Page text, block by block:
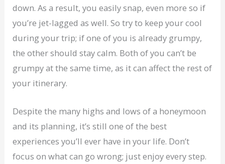
down. As a result, you easily snap, even more so if
you’re jet-lagged as well. So try to keep your cool
during your trip; if one of you is already grumpy,
the other should stay calm. Both of you can’t be
grumpy at the same time, as it can affect the rest of
your itinerary.
Despite the many highs and lows of a honeymoon
and its planning, it’s still one of the best
experiences you’ll ever have in your life. Don’t
focus on what can go wrong; just enjoy every step.